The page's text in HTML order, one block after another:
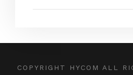
COPYRIGHT HYCOM ALL